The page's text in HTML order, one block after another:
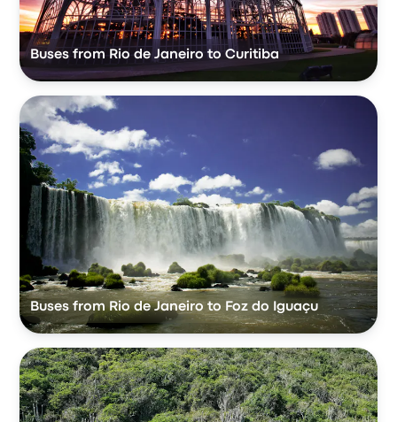
Buses from Rio de Janeiro to Curitiba
Buses from Rio de Janeiro to Foz do Iguaçu